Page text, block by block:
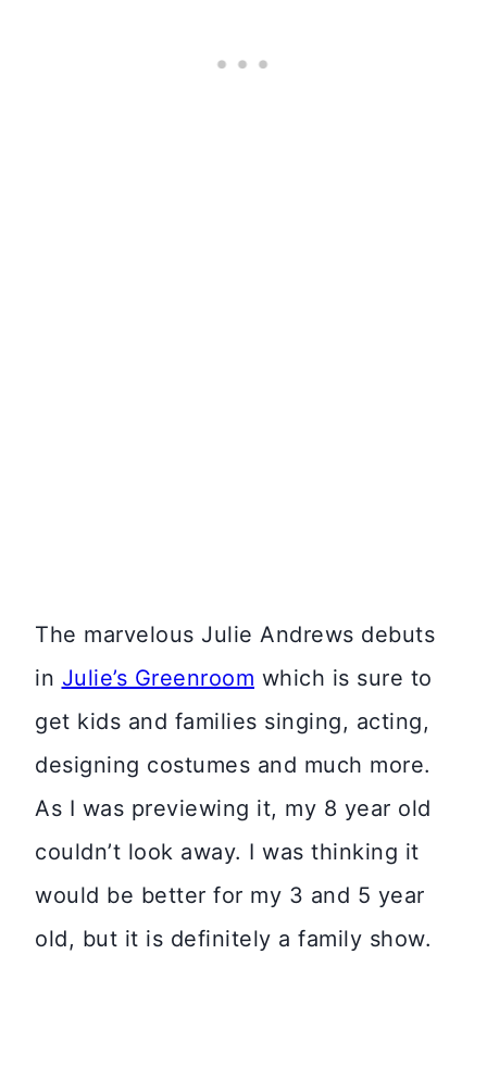
The marvelous Julie Andrews debuts
in Julie’s Greenroom which is sure to
get kids and families singing, acting,
designing costumes and much more.
As I was previewing it, my 8 year old
couldn’t look away. I was thinking it
would be better for my 3 and 5 year
old, but it is definitely a family show.